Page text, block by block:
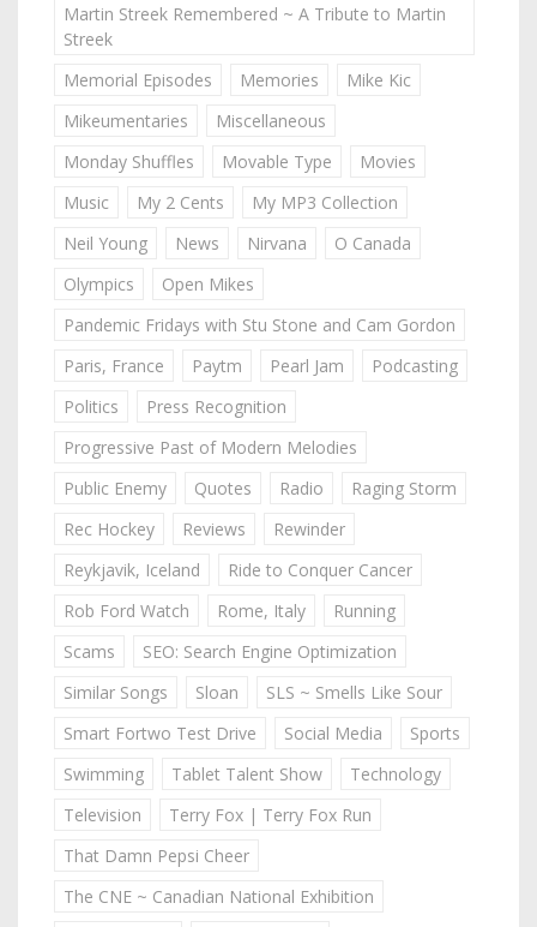
Martin Streek Remembered ~ A Tribute to Martin
Streek
Memorial Episodes
Memories
Mike Kic
Mikeumentaries
Miscellaneous
Monday Shuffles
Movable Type
Movies
Music
My 2 Cents
My MP3 Collection
Neil Young
News Nirvana
O Canada
Olympics
Open Mikes
Pandemic Fridays with Stu Stone and Cam Gordon
Paris, France
Paytm Pearl Jam
Podcasting
Politics
Press Recognition
Progressive Past of Modern Melodies
Public Enemy
Quotes Radio
Raging Storm
Rec Hockey
Reviews
Rewinder
Reykjavik, Iceland
Ride to Conquer Cancer
Rob Ford Watch
Rome, Italy
Running
Scams
SEO: Search Engine Optimization
Similar Songs
Sloan
SLS ~ Smells Like Sour
Smart Fortwo Test Drive
Social Media
Sports
Swimming
Tablet Talent Show
Technology
Television
Terry Fox | Terry Fox Run
That Damn Pepsi Cheer
The CNE ~ Canadian National Exhibition